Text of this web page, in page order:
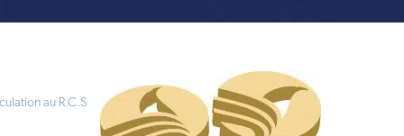
au R.C.S